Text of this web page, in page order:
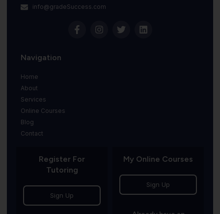
info@gradeSuccess.com
Navigation
Home
About
Services
Online Courses
Blog
Contact
Register For
Tutoring
Sign Up
My Online Courses
Sign Up